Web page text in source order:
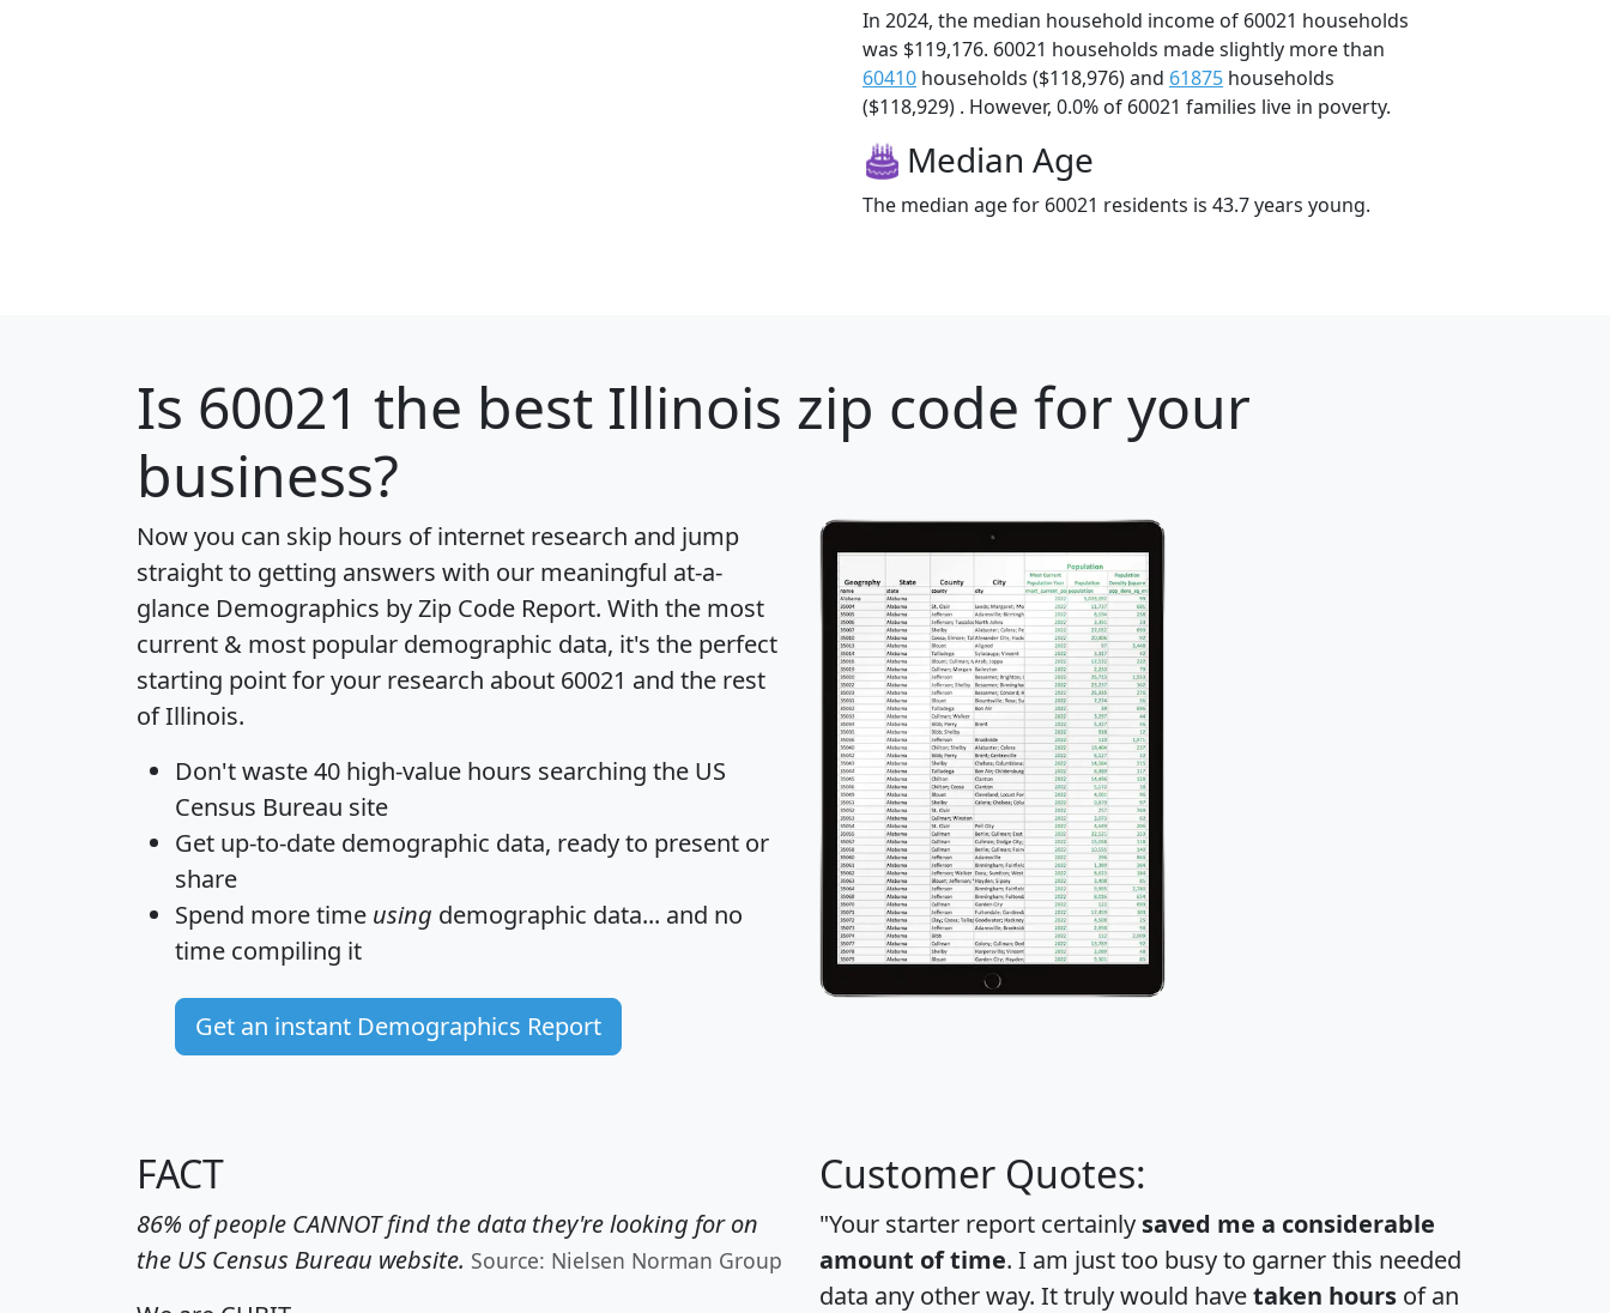
In 2024, the median household income of 60021 households
was $119,176. 60021 households made slightly more than
60410 households ($118,976) and 61875 households
($118,929) . However, 0.0% of 60021 families live in poverty.
Median Age
The median age for 60021 residents is 43.7 years young.
Is 60021 the best Illinois zip code for your
business?
Now you can skip hours of internet research and jump
straight to getting answers with our meaningful at-a-
glance Demographics by Zip Code Report. With the most
current & most popular demographic data, it's the perfect
starting point for your research about 60021 and the rest
of Illinois.
Don't waste 40 high-value hours searching the US
Census Bureau site
Get up-to-date demographic data, ready to present or
share
Spend more time using demographic data... and no
time compiling it
Get an instant Demographics Report
FACT
86% of people CANNOT find the data they're looking for on
the US Census Bureau website. Source: Nielsen Norman Group
Customer Quotes:
"Your starter report certainly saved me a considerable
amount of time. I am just too busy to garner this needed
data any other way. It truly would havetaken hours of an